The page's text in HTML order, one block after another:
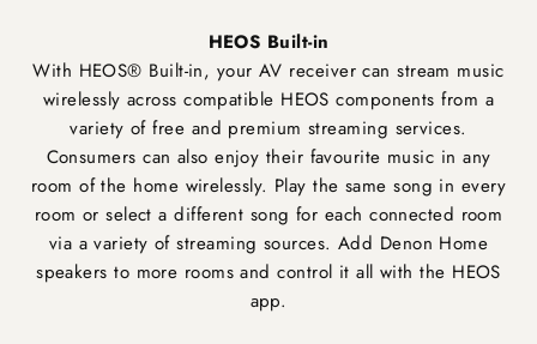
HEOS Built-in
With HEOS® Built-in, your AV receiver can stream music
wirelessly across compatible HEOS components from a
variety of free and premium streaming services.
Consumers can also enjoy their favourite music in any
room of the home wirelessly. Play the same song in every
room or select a different song for each connected room
via a variety of streaming sources. Add Denon Home
speakers to more rooms and control it all with the HEOS
app.